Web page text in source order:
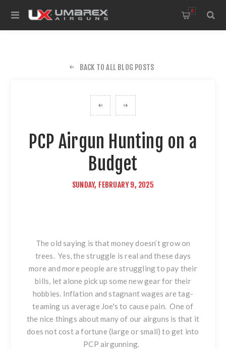
0
BACK TO ALL BLOG POSTS
PCP Airgun Hunting on a
Budget
SUNDAY, FEBRUARY 9, 2025
The old saying is that money doesn’t grow on
trees. Yes, the struggle is real and these days
more and more people are struggling to pay their
bills, let alone pick up some new gear for their
hobbies. Inflation and stagnant wages are tag-
teaming us average Joe's to cause pain. One of
the nice things about many of our airguns is that it
does not cost a fortune (large or small) to get into
PCP airgunning.